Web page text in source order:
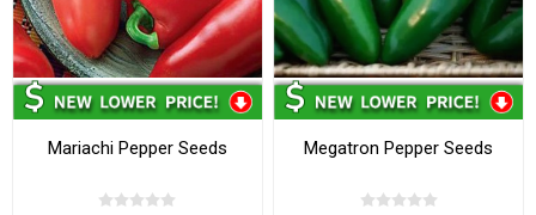
Mariachi Pepper Seeds Megatron Pepper Seeds